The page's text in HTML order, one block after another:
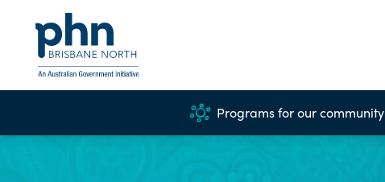
Programs for our community